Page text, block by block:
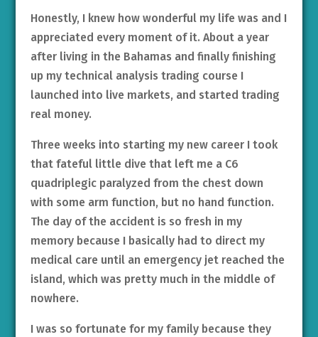
Honestly, I knew how wonderful my life was and I
appreciated every moment of it. About a year
after living in the Bahamas and finally finishing
up my technical analysis trading course I
launched into live markets, and started trading
real money.
Three weeks into starting my new career I took
that fateful little dive that left me a C6
quadriplegic paralyzed from the chest down
with some arm function, but no hand function.
The day of the accident is so fresh in my
memory because I basically had to direct my
medical care until an emergency jet reached the
island, which was pretty much in the middle of
nowhere.
I was so fortunate for my family because they